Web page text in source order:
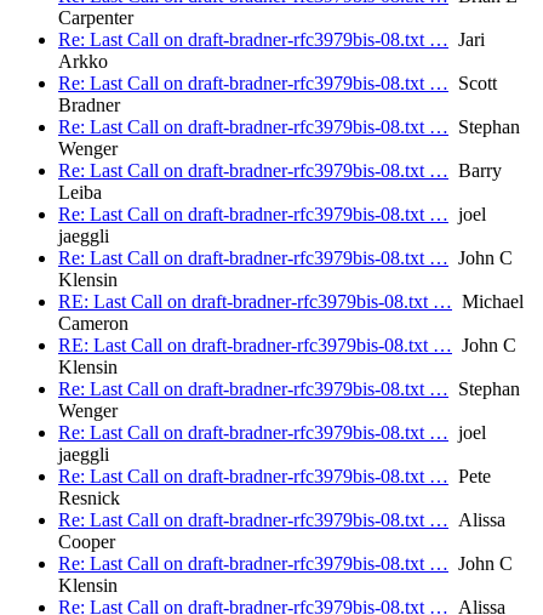
Carpenter
Re: Last Call on draft-bradner-rfc3979bis-08.txt … Jari
Arkko
Re: Last Call on draft-bradner-rfc3979bis-08.txt … Scott
Bradner
Re: Last Call on draft-bradner-rfc3979bis-08.txt … Stephan
Wenger
Re: Last Call on draft-bradner-rfc3979bis-08.txt … Barry
Leiba
Re: Last Call on draft-bradner-rfc3979bis-08.txt … joel
jaeggli
Re: Last Call on draft-bradner-rfc3979bis-08.txt … John C
Klensin
RE: Last Call on draft-bradner-rfc3979bis-08.txt … Michael
Cameron
RE: Last Call on draft-bradner-rfc3979bis-08.txt … John C
Klensin
Re: Last Call on draft-bradner-rfc3979bis-08.txt … Stephan
Wenger
Re: Last Call on draft-bradner-rfc3979bis-08.txt … joel
jaeggli
Re: Last Call on draft-bradner-rfc3979bis-08.txt … Pete
Resnick
Re: Last Call on draft-bradner-rfc3979bis-08.txt … Alissa
Cooper
Re: Last Call on draft-bradner-rfc3979bis-08.txt … John C
Klensin
Re: Last Call on draft-bradner-rfc3979bis-08.txt … Alissa